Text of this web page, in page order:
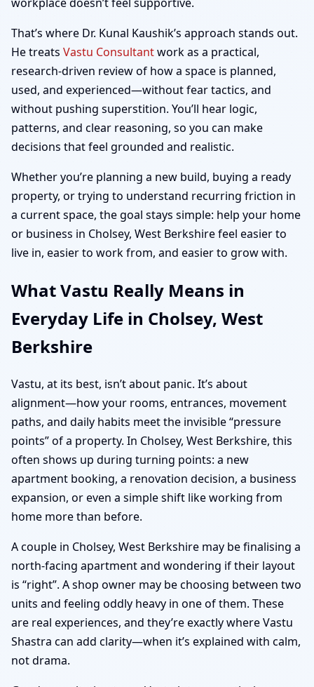
That’s where Dr. Kunal Kaushik’s approach stands out.
He treats Vastu Consultantwork as a practical,
research-driven review of how a space is planned,
used, and experienced—without fear tactics, and
without pushing superstition. You’ll hear logic,
patterns, and clear reasoning, so you can make
decisions that feel grounded and realistic.
Whether you’re planning a new build, buying a ready
property, or trying to understand recurring friction in
a current space, the goal stays simple: help your home
or business in Cholsey, West Berkshire feel easier to
live in, easier to work from, and easier to grow with.
What Vastu Really Means in
Everyday Life in Cholsey, West
Berkshire
Vastu, at its best, isn’t about panic. It’s about
alignment—how your rooms, entrances, movement
paths, and daily habits meet the invisible “pressure
points” of a property. In Cholsey, West Berkshire, this
often shows up during turning points: a new
apartment booking, a renovation decision, a business
expansion, or even a simple shift like working from
home more than before.
A couple in Cholsey, West Berkshire may be finalising a
north-facing apartment and wondering if their layout
is “right”. A shop owner may be choosing between two
units and feeling oddly heavy in one of them. These
are real experiences, and they’re exactly where Vastu
Shastra can add clarity—when it’s explained with calm,
not drama.